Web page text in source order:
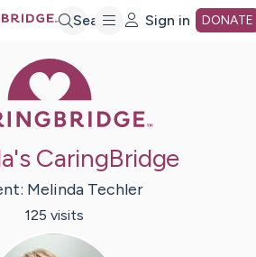
Search Sign in DONATE
CaringBridge
Melinda Techler
125 visits